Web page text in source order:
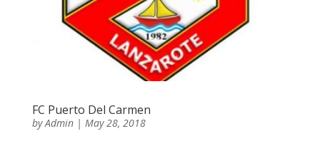
FC Puerto Del Carmen
byAdmin| May 28, 2018